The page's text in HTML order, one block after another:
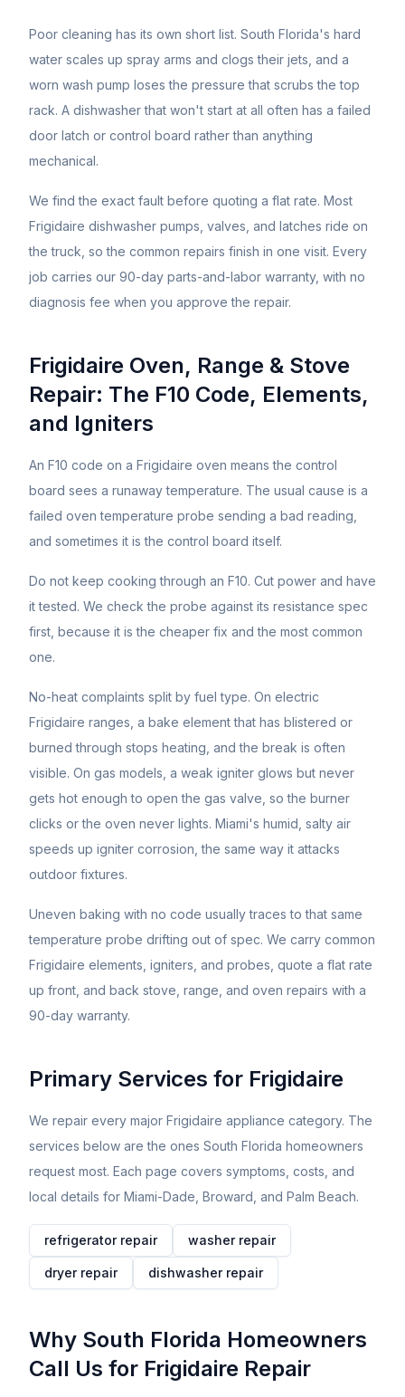
Poor cleaning has its own short list. South Florida's hard
water scales up spray arms and clogs their jets, and a
worn wash pump loses the pressure that scrubs the top
rack. A dishwasher that won't start at all often has a failed
door latch or control board rather than anything
mechanical.
We find the exact fault before quoting a flat rate. Most
Frigidaire dishwasher pumps, valves, and latches ride on
the truck, so the common repairs finish in one visit. Every
job carries our 90-day parts-and-labor warranty, with no
diagnosis fee when you approve the repair.
Frigidaire Oven, Range & Stove
Repair: The F10 Code, Elements,
and Igniters
An F10 code on a Frigidaire oven means the control
board sees a runaway temperature. The usual cause is a
failed oven temperature probe sending a bad reading,
and sometimes it is the control board itself.
Do not keep cooking through an F10. Cut power and have
it tested. We check the probe against its resistance spec
first, because it is the cheaper fix and the most common
one.
No-heat complaints split by fuel type. On electric
Frigidaire ranges, a bake element that has blistered or
burned through stops heating, and the break is often
visible. On gas models, a weak igniter glows but never
gets hot enough to open the gas valve, so the burner
clicks or the oven never lights. Miami's humid, salty air
speeds up igniter corrosion, the same way it attacks
outdoor fixtures.
Uneven baking with no code usually traces to that same
temperature probe drifting out of spec. We carry common
Frigidaire elements, igniters, and probes, quote a flat rate
up front, and back stove, range, and oven repairs with a
90-day warranty.
Primary Services for Frigidaire
We repair every major Frigidaire appliance category. The
services below are the ones South Florida homeowners
request most. Each page covers symptoms, costs, and
local details for Miami-Dade, Broward, and Palm Beach.
refrigeratorrepair washerrepair
dryerrepair dishwasherrepair
Why South Florida Homeowners
Call Us for Frigidaire Repair